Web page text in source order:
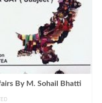
By M. Sohail Bhatti